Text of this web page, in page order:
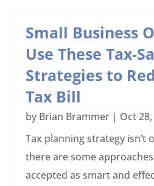
Small Business
Use These Tax-
Strategies to
Tax Bill
by Brian Brammer | Oct
Tax planning strategy isn’t
there are some
accepted as smart and